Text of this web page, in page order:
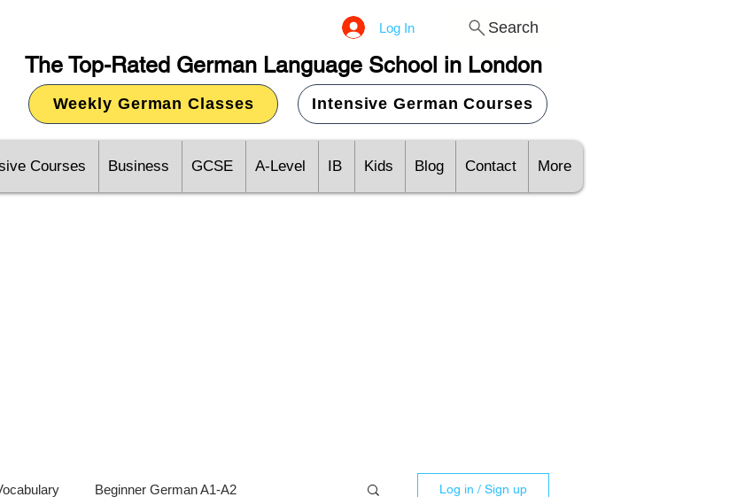
Log In Search
The Top-Rated German Language School in London
Weekly German Classes Intensive German Courses
Courses Business GCSE A-Level IB Kids Blog Contact More
Beginner German A1-A2 Log in / Sign up